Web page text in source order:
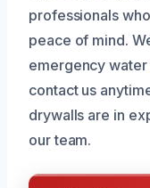
professionals
peace of mind.
emergency
contact us
drywalls are in
our team.